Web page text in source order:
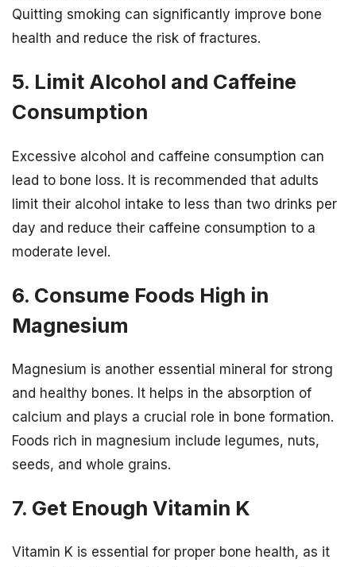
Quitting smoking can significantly improve bone
health and reduce the risk of fractures.
5. Limit Alcohol and Caffeine
Consumption
Excessive alcohol and caffeine consumption can
lead to bone loss. It is recommended that adults
limit their alcohol intake to less than two drinks per
day and reduce their caffeine consumption to a
moderate level.
6. Consume Foods High in
Magnesium
Magnesium is another essential mineral for strong
and healthy bones. It helps in the absorption of
calcium and plays a crucial role in bone formation.
Foods rich in magnesium include legumes, nuts,
seeds, and whole grains.
7. Get Enough Vitamin K
Vitamin K is essential for proper bone health, as it